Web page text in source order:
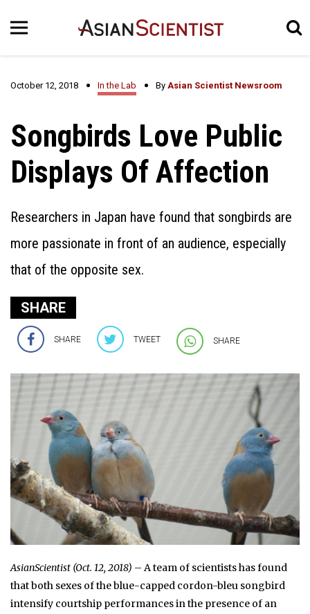
October 12, 2018 In the Lab By Asian Scientist Newsroom
Songbirds Love Public
Displays Of Affection
Researchers in Japan have found that songbirds are
more passionate in front of an audience, especially
that of the opposite sex.
SHARE
SHARE TWEET SHARE
AsianScientist (Oct. 12, 2018) – A team of scientists has found
that both sexes of the blue-capped cordon-bleu songbird
intensify courtship performances in the presence of an